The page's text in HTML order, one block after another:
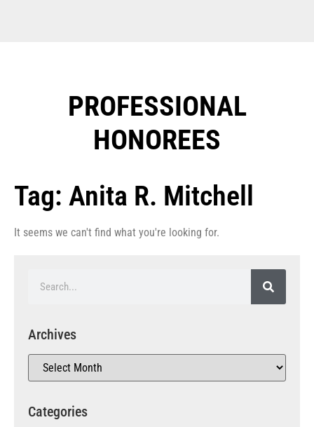
PROFESSIONAL
HONOREES​
Tag: Anita R. Mitchell
It seems we can't find what you're looking for.
Archives
Categories